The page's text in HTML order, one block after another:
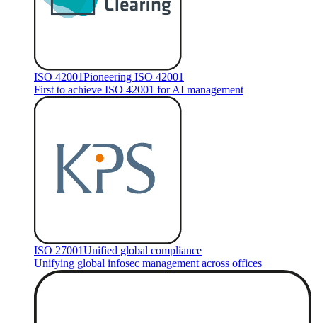
ISO 42001Pioneering ISO 42001
First to achieve ISO 42001 for AI management
ISO 27001Unified global compliance
Unifying global infosec management across offices